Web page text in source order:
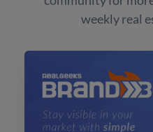
weekly real